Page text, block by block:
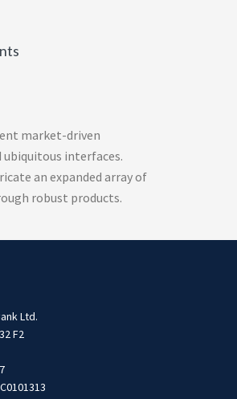
market-driven
interfaces.
an expanded array of
robust products.
Ltd.
F2